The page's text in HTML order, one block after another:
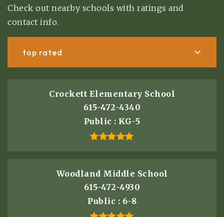
Check out nearby schools with ratings and
contact info.
top rated
Crockett Elementary School
615-472-4340
Public
KG-5
Woodland Middle School
615-472-4930
Public
6-8